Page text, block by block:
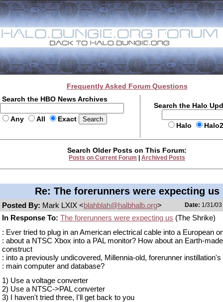
Frequently Asked Forum Questions
Search the HBO News Archives
Any All Exact
Search the Halo
Halo
Search Older Posts on This Forum:
Posts on Current Forum Archived Posts
Re: The forerunners were expecting us
Posted By: Mark LXIX <blahblah@halbhalb.org> Date: 1/31/
In Response To: The forerunners were expecting us (The Shrike)
: Ever tried to plug in an American electrical cable into a European
: about a NTSC Xbox into a PAL monitor? How about an Earth-
construct
: into a previously undicovered, Millennia-old, forerunner instillation's
: main computer and database?
1) Use a voltage converter
2) Use a NTSC->PAL converter
3) I haven't tried three, I'll get back to you